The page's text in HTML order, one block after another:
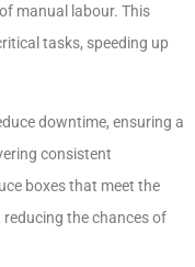
manual labour. This
tasks, speeding up
downtime, ensuring a
consistent
boxes that meet the
the chances of